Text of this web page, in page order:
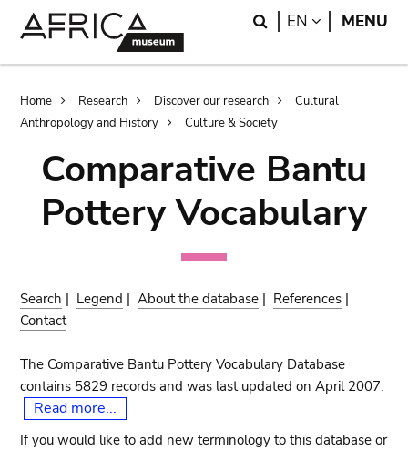
Search
EN LANGUAGE
MENU
Breadcrumb
Home Research Discover our research
Cultural
Anthropology and History
Culture & Society
Comparative Bantu
Pottery Vocabulary
Search | Legend |About the database | References |
Contact
The Comparative Bantu Pottery Vocabulary Database
contains 5829 records and was last updated on April 2007.
Read more...
If you would like to add new terminology to this database or